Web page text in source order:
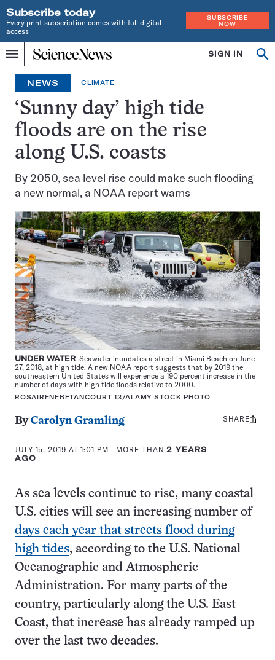
Subscribe today
Every print subscription comes with full digital
access
SUBSCRIBE
NOW
Menu
Home
INDEPENDENT
JOURNALISM
SINCE
1921
SIGN IN
NEWS CLIMATE
‘Sunny day’ high tide
floods are on the rise
along U.S. coasts
By 2050, sea level rise could make such flooding
a new normal, a NOAA report warns
UNDER WATERSeawater inundates a street in Miami Beach on June
27, 2018, at high tide. A new NOAA report suggests that by 2019 the
southeastern United States will experience a 190 percent increase in the
number of days with high tide floods relative to 2000.
ROSAIRENEBETANCOURT 13/ALAMY STOCK PHOTO
ByCarolyn Gramling
JULY 15, 2019 AT 1:01 PM - MORE THAN2 YEARS
AGO
Share
SHARE
As sea levels continue to rise, many coastal
U.S. cities will see an increasing number of
days each year that streets flood during
high tides, according to the U.S. National
Oceanographic and Atmospheric
Administration. For many parts of the
country, particularly along the U.S. East
Coast, that increase has already ramped up
over the last two decades.